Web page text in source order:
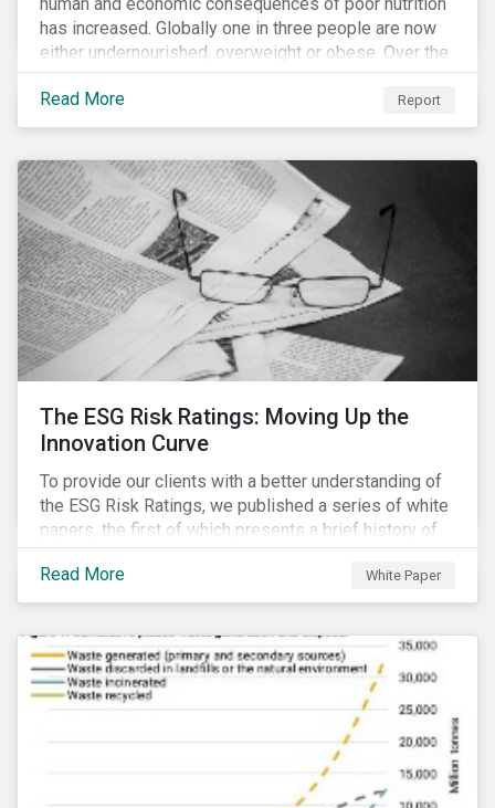
has increased. Globally one in three people are now
either undernourished, overweight or obese. Over the
last 35 years obesity has more than doubled and has
now reached epidemic proportions. Over the next 10
years, malnutrition is set to continue to increase.
Read More Report
The ESG Risk Ratings: Moving Up the
Innovation Curve
To provide our clients with a better understanding of
the ESG Risk Ratings, we published a series of white
papers, the first of which presents a brief history of
responsible investment and covers the motivations
for developing a next generation ESG rating.
Read More White Paper